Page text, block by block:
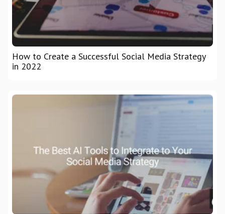
How to Create a Successful Social Media Strategy
in 2022